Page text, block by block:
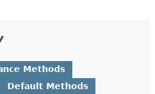
Methods
Default Methods